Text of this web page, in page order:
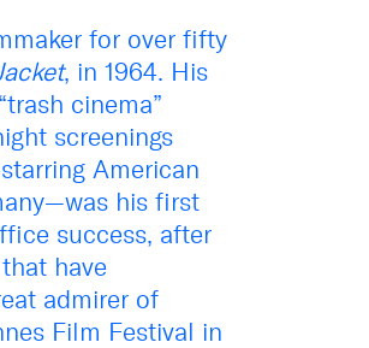
for over fifty
, in 1964. His
cinema”
screenings
American
his first
success, after
have
admirer of
Film Festival in